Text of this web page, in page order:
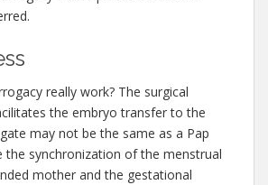
really work? The surgical
the embryo transfer to the
may not be the same as a Pap
the synchronization of the menstrual
mother and the gestational